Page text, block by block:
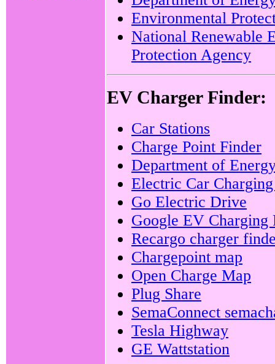
Environmental
National Renewable
Protection Agency
EV Charger Finder:
Car Stations
Charge Point Finder
Department of
Electric Car
Go Electric Drive
Google EV Charging
Recargo charger
Chargepoint map
Open Charge Map
Plug Share
SemaConnect
Tesla Highway
GE Wattstation